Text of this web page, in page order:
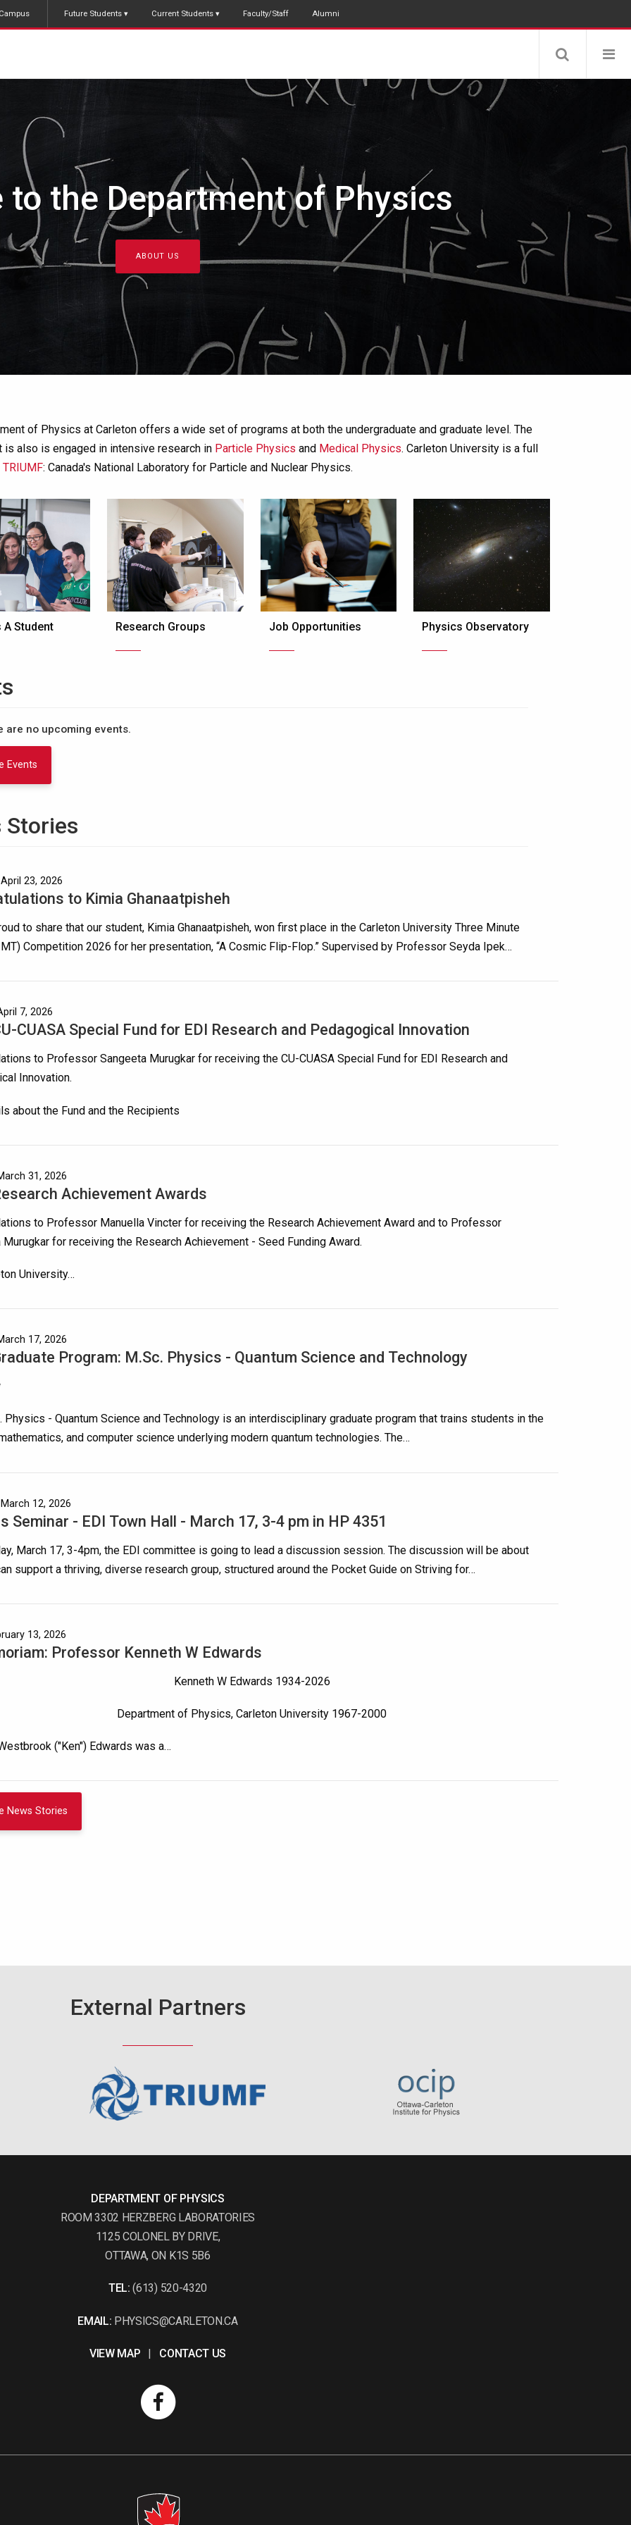
Campus Future Students Current Students Faculty/Staff Alumni
Studies in Physics
FIND OUT MORE
of Physics at Carleton offers a wide set of programs at both the undergraduate and graduate level. The
is also is engaged in intensive research in Particle Physics and Medical Physics. Carleton University is a full
TRIUMF: Canada's National Laboratory for Particle and Nuclear Physics.
A Student Research Groups Job Opportunities Physics Observatory
are no upcoming events.
Events
Stories
23, 2026
to Kimia Ghanaatpisheh
to share that our student, Kimia Ghanaatpisheh, won first place in the Carleton University Three Minute
Competition 2026 for her presentation, “A Cosmic Flip-Flop.” Supervised by Professor Seyda Ipek…
7, 2026
CUASA Special Fund for EDI Research and Pedagogical Innovation
to Professor Sangeeta Murugkar for receiving the CU-CUASA Special Fund for EDI Research and
Innovation.
about the Fund and the Recipients
31, 2026
Achievement Awards
to Professor Manuella Vincter for receiving the Research Achievement Award and to Professor
Murugkar for receiving the Research Achievement - Seed Funding Award.
University…
17, 2026
Program: M.Sc. Physics - Quantum Science and Technology
Physics - Quantum Science and Technology is an interdisciplinary graduate program that trains students in the
and computer science underlying modern quantum technologies. The…
12, 2026
Seminar - EDI Town Hall - March 17, 3-4 pm in HP 4351
March 17, 3-4pm, the EDI committee is going to lead a discussion session. The discussion will be about
support a thriving, diverse research group, structured around the Pocket Guide on Striving for…
13, 2026
Professor Kenneth W Edwards
Kenneth W Edwards 1934-2026
Department of Physics, Carleton University 1967-2000
("Ken") Edwards was a…
News Stories
External Partners
DEPARTMENT OF PHYSICS
ROOM 3302 HERZBERG LABORATORIES
1125 COLONEL BY DRIVE,
OTTAWA, ON K1S 5B6
TEL: (613) 520-4320
EMAIL: PHYSICS@CARLETON.CA
VIEW MAP | CONTACT US